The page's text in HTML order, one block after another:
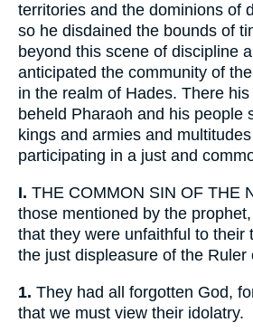
territories and the dominions of
so he disdained the bounds of
beyond this scene of discipline
anticipated the community of
in the realm of Hades. There
beheld Pharaoh and his people
kings and armies and
participating in a just and
I. THE COMMON SIN OF THE
those mentioned by the
that they were unfaithful to their
the just displeasure of the Ruler
1. They had all forgotten God,
that we must view their idolatry.